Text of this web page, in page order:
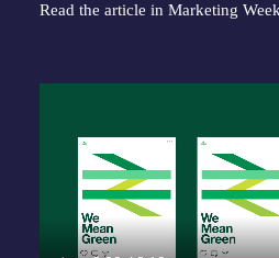
Read the article in Marketing Week